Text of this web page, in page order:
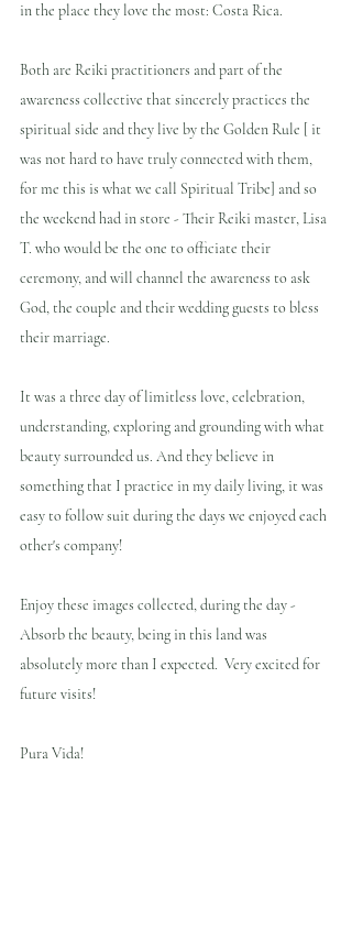
in the place they love the most: Costa Rica.
Both are Reiki practitioners and part of the
awareness collective that sincerely practices the
spiritual side and they live by the Golden Rule [ it
was not hard to have truly connected with them,
for me this is what we call Spiritual Tribe] and so
the weekend had in store - Their Reiki master, Lisa
T. who would be the one to officiate their
ceremony, and will channel the awareness to ask
God, the couple and their wedding guests to bless
their marriage.
It was a three day of limitless love, celebration,
understanding, exploring and grounding with what
beauty surrounded us. And they believe in
something that I practice in my daily living, it was
easy to follow suit during the days we enjoyed each
other's company!
Enjoy these images collected, during the day -
Absorb the beauty, being in this land was
absolutely more than I expected.  Very excited for
future visits!
Pura Vida!